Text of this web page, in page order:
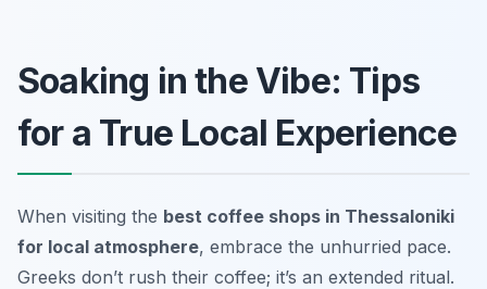
Soaking in the Vibe: Tips
for a True Local Experience
When visiting the best coffee shops in Thessaloniki
for local atmosphere, embrace the unhurried pace.
Greeks don’t rush their coffee; it’s an extended ritual.